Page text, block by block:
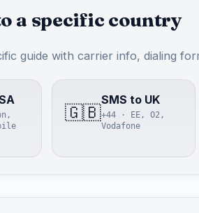
a specific country
guide with carrier info, dialing
🇬🇧
SMS to UK
+44 · EE, O2,
Vodafone